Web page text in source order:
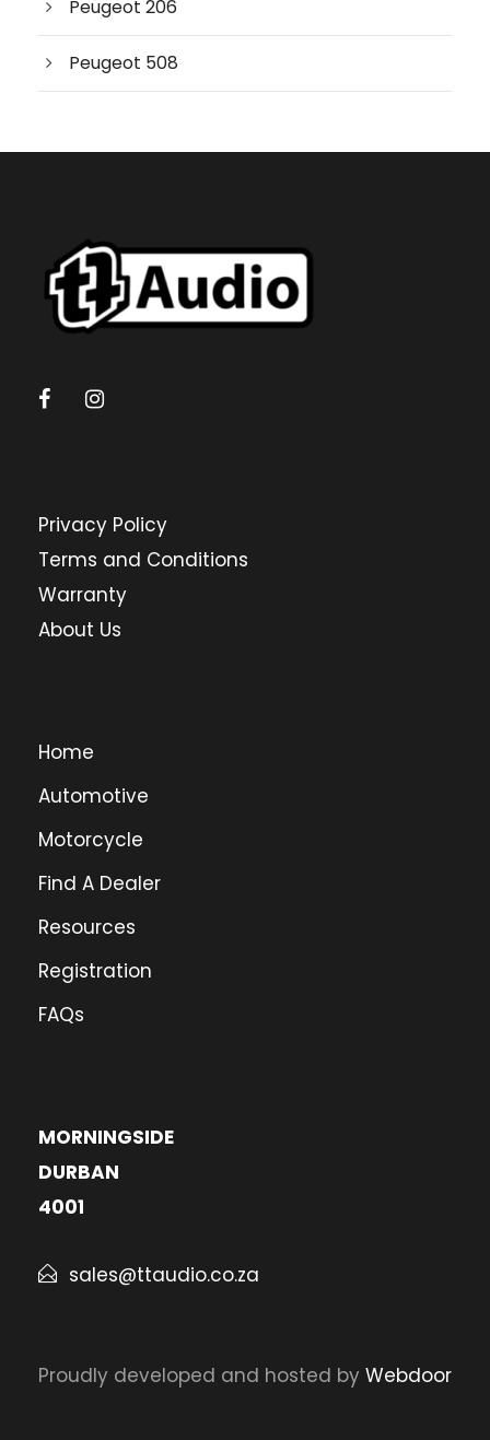
c Peugeot 206
Peugeot 508
Privacy Policy
Terms and Conditions
Warranty
About Us
Home
Automotive
Motorcycle
Find A Dealer
Resources
Registration
FAQs
MORNINGSIDE
DURBAN
4001
sales@ttaudio.co.za
Proudly developed and hosted by Webdoor